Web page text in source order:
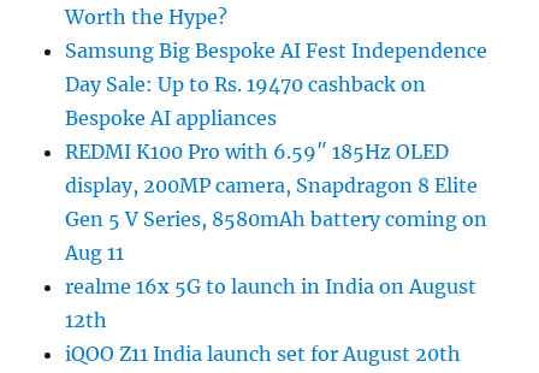
Worth the Hype?
Samsung Big Bespoke AI Fest Independence
Day Sale: Up to Rs. 19470 cashback on
Bespoke AI appliances
REDMI K100 Pro with 6.59″ 185Hz OLED
display, 200MP camera, Snapdragon 8 Elite
Gen 5 V Series, 8580mAh battery coming on
Aug 11
realme 16x 5G to launch in India on August
12th
iQOO Z11 India launch set for August 20th